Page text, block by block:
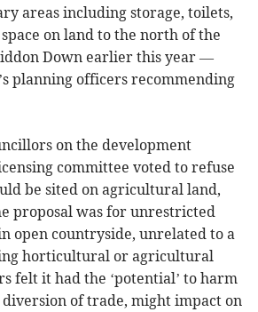
areas including storage, toilets,
on land to the north of the
Down earlier this year —
planning officers recommending
on the development
committee voted to refuse
be sited on agricultural land,
proposal was for unrestricted
open countryside, unrelated to a
horticultural or agricultural
felt it had the ‘potential’ to harm
of trade, might impact on